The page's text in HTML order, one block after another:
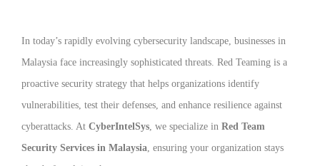
In today’s rapidly evolving cybersecurity landscape, businesses in
Malaysia face increasingly sophisticated threats. Red Teaming is a
proactive security strategy that helps organizations identify
vulnerabilities, test their defenses, and enhance resilience against
cyberattacks. At CyberIntelSys, we specialize in Red Team
Security Services in Malaysia, ensuring your organization stays